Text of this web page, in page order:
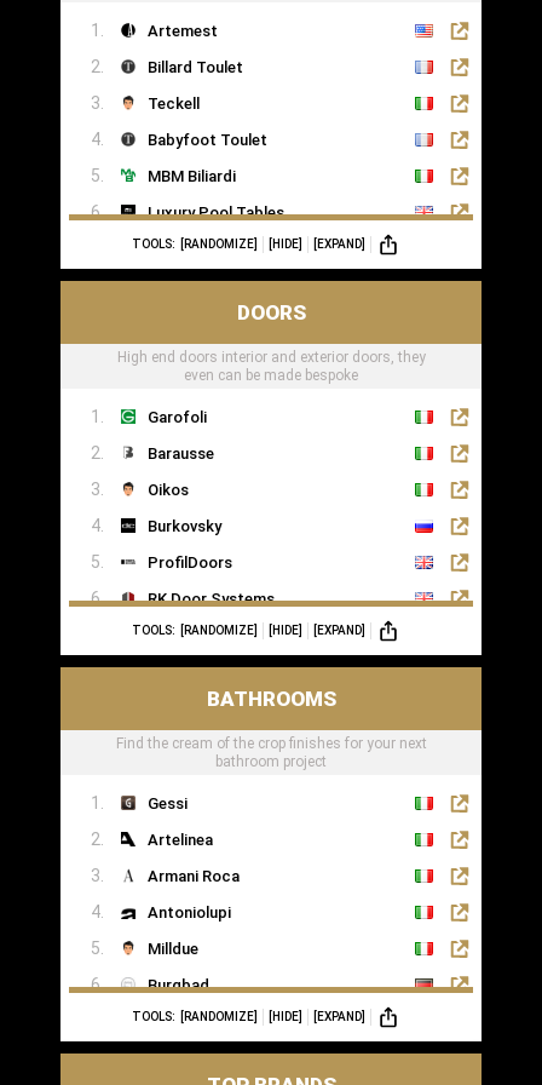
Artemest
Billard Toulet
Teckell
Babyfoot Toulet
MBM Biliardi
Luxury Pool Tables
TOOLS: [RANDOMIZE] [HIDE] [EXPAND]
DOORS
High end doors interior and exterior doors, they
even can be made bespoke
Garofoli
Barausse
Oikos
Burkovsky
ProfilDoors
RK Door Systems
Lakes Doors Architectural
TOOLS: [RANDOMIZE] [HIDE] [EXPAND]
BATHROOMS
Find the cream of the crop finishes for your next
bathroom project
Gessi
Artelinea
Armani Roca
Antoniolupi
Milldue
Burgbad
Casabath
TOOLS: [RANDOMIZE] [HIDE] [EXPAND]